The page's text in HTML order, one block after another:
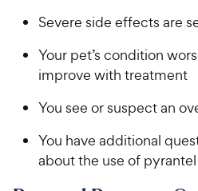
Severe side effects are
Your pet’s condition
improve with treatment
You see or suspect an
You have additional
about the use of